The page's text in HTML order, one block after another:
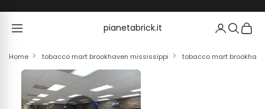
pianetabrick.it
pianetabrick.it
Home tobacco mart brookhaven mississippi tobacco mart